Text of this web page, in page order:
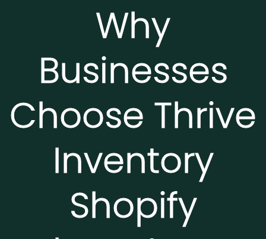
Why
Businesses
Choose Thrive
Inventory
Shopify